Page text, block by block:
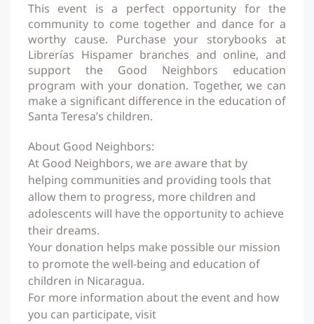
This event is a perfect opportunity for the
community to come together and dance for a
worthy cause. Purchase your storybooks at
Librerías Hispamer branches and online, and
support the Good Neighbors education
program with your donation. Together, we can
make a significant difference in the education of
Santa Teresa’s children.
About Good Neighbors:
At Good Neighbors, we are aware that by
helping communities and providing tools that
allow them to progress, more children and
adolescents will have the opportunity to achieve
their dreams.
Your donation helps make possible our mission
to promote the well-being and education of
children in Nicaragua.
For more information about the event and how
you can participate, visit